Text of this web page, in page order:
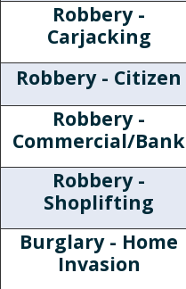
Robbery -
Carjacking
Robbery - Citizen
Robbery -
Commercial/Bank
Robbery -
Shoplifting
Burglary - Home
Invasion